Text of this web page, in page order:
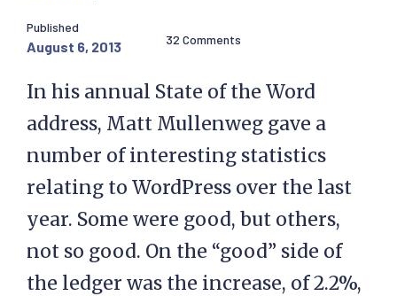
Published
August 6, 2013 32 Comments
In his annual State of the Word
address, Matt Mullenweg gave a
number of interesting statistics
relating to WordPress over the last
year. Some were good, but others,
not so good. On the “good” side of
the ledger was the increase, of 2.2%,